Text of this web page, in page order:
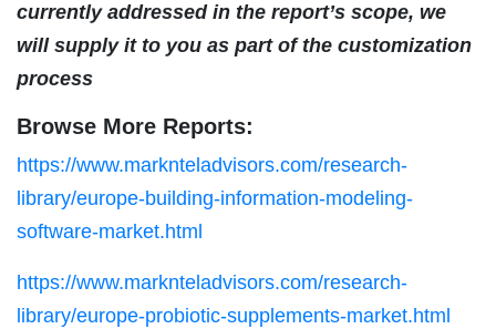
currently addressed in the report’s scope, we
will supply it to you as part of the customization
process
Browse More Reports:
https://www.marknteladvisors.com/research-
library/europe-building-information-modeling-
software-market.html
https://www.marknteladvisors.com/research-
library/europe-probiotic-supplements-market.html